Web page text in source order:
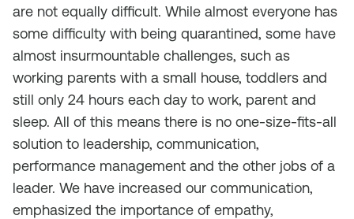
are not equally difficult. While almost everyone has
some difficulty with being quarantined, some have
almost insurmountable challenges, such as
working parents with a small house, toddlers and
still only 24 hours each day to work, parent and
sleep. All of this means there is no one-size-fits-all
solution to leadership, communication,
performance management and the other jobs of a
leader. We have increased our communication,
emphasized the importance of empathy,